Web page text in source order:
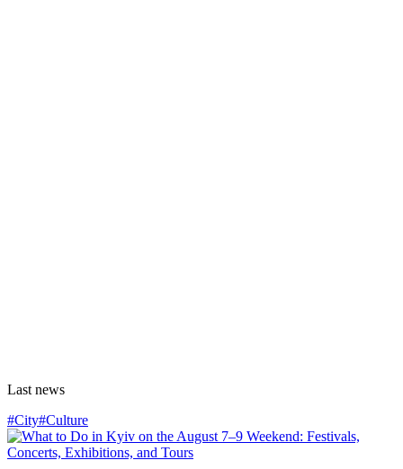
Last news
#City#Culture